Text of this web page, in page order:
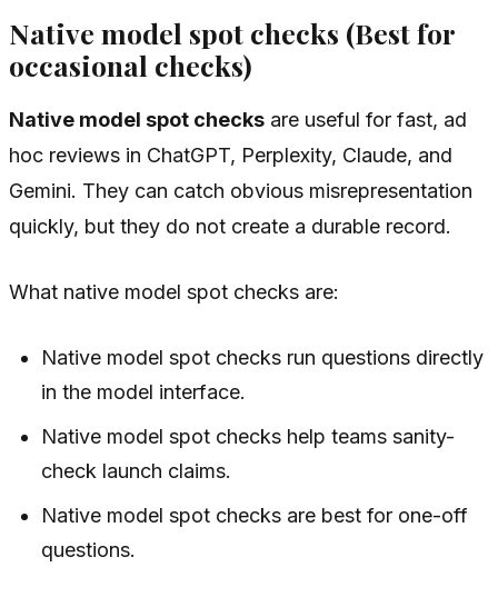
Native model spot checks (Best for
occasional checks)
Native model spot checks are useful for fast, ad
hoc reviews in ChatGPT, Perplexity, Claude, and
Gemini. They can catch obvious misrepresentation
quickly, but they do not create a durable record.
What native model spot checks are:
Native model spot checks run questions directly
in the model interface.
Native model spot checks help teams sanity-
check launch claims.
Native model spot checks are best for one-off
questions.